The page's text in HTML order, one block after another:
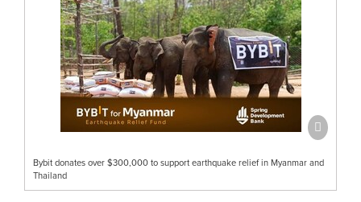
Bybit donates over $300,000 to support earthquake relief in Myanmar and
Thailand